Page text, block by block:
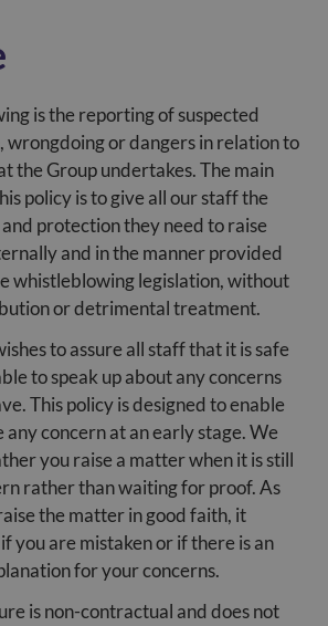
is the reporting of suspected
wrongdoing or dangers in relation to
the Group undertakes. The main
policy is to give all our staff the
protection they need to raise
and in the manner provided
whistleblowing legislation, without
or detrimental treatment.
to assure all staff that it is safe
to speak up about any concerns
This policy is designed to enable
any concern at an early stage. We
you raise a matter when it is still
rather than waiting for proof. As
the matter in good faith, it
you are mistaken or if there is an
for your concerns.
is non-contractual and does not